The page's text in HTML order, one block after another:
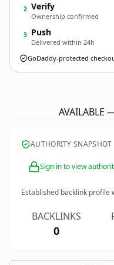
2 Verify
Ownership confirmed
3 Push
Delivered within 24h
GoDaddy-protected
AVAILABLE
AUTHORITY SNAPSHOT
Sign in to view
Established backlink profile
BACKLINKS
0